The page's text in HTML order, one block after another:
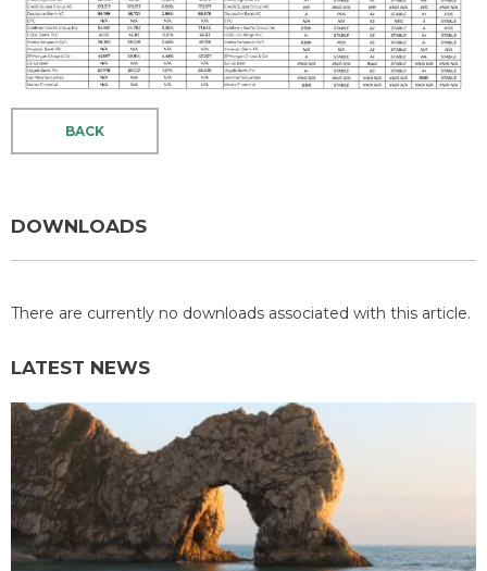
BACK
DOWNLOADS
There are currently no downloads associated with this article.
LATEST NEWS